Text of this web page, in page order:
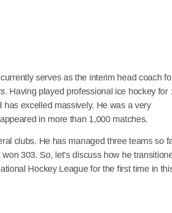
Adam Lowry, Tessa Lowry
Wikipedia
https://en.wikipedia.org/wiki/Dave_Lowry
serves as the interim head coach
. Having played professional ice hockey for
excelled massively. He was a very
in more than 1,000 matches.
clubs. He has managed three teams so
303. So, let’s discuss how he
Hockey League for the first time in